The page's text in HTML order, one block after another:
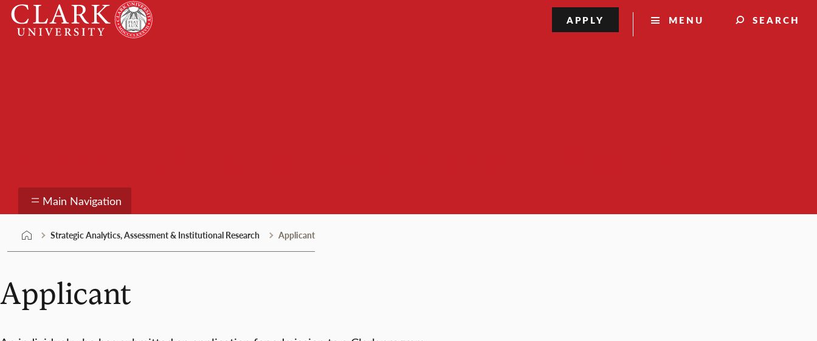
Skip
content
Clark
University
MENU SEARCH
APPLY
Main Navigation
Strategic Analytics, Assessment & Institutional Research Applicant
Applicant